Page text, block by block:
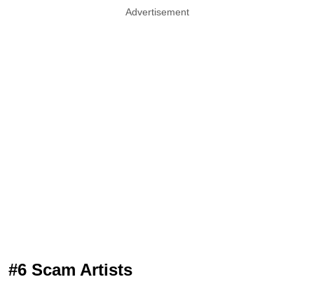
Advertisement
#6 Scam Artists